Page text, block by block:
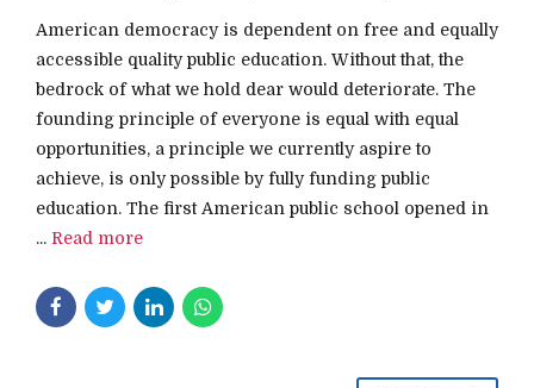
American democracy is dependent on free and equally
accessible quality public education. Without that, the
bedrock of what we hold dear would deteriorate. The
founding principle of everyone is equal with equal
opportunities, a principle we currently aspire to
achieve, is only possible by fully funding public
education. The first American public school opened in
... Read more